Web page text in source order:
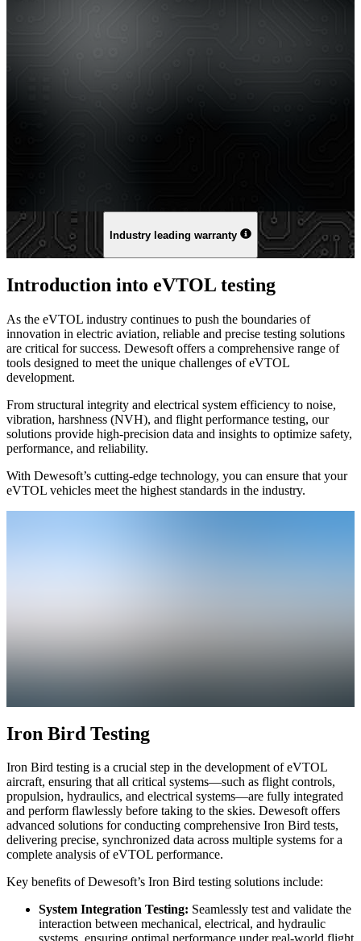
Industry leading warranty
Introduction into eVTOL testing
As the eVTOL industry continues to push the boundaries of
innovation in electric aviation, reliable and precise testing solutions
are critical for success. Dewesoft offers a comprehensive range of
tools designed to meet the unique challenges of eVTOL
development.
From structural integrity and electrical system efficiency to noise,
vibration, harshness (NVH), and flight performance testing, our
solutions provide high-precision data and insights to optimize safety,
performance, and reliability.
With Dewesoft’s cutting-edge technology, you can ensure that your
eVTOL vehicles meet the highest standards in the industry.
Iron Bird Testing
Iron Bird testing is a crucial step in the development of eVTOL
aircraft, ensuring that all critical systems—such as flight controls,
propulsion, hydraulics, and electrical systems—are fully integrated
and perform flawlessly before taking to the skies. Dewesoft offers
advanced solutions for conducting comprehensive Iron Bird tests,
delivering precise, synchronized data across multiple systems for a
complete analysis of eVTOL performance.
Key benefits of Dewesoft’s Iron Bird testing solutions include:
System Integration Testing: Seamlessly test and validate the
interaction between mechanical, electrical, and hydraulic